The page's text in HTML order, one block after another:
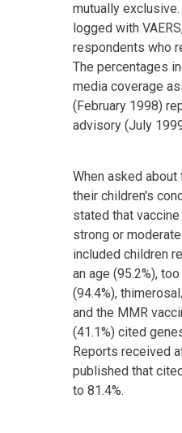
mutually
logged with
respondents who
The percentages
media coverage
(February 1998)
advisory (July
When asked
their children's
stated that
strong or
included children
an age (95.2%),
(94.4%),
and the MMR
(41.1%) cited
Reports received
published that
to 81.4%.